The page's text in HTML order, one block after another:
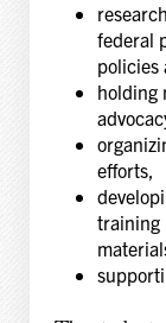
federal
policies
holding
efforts,
training